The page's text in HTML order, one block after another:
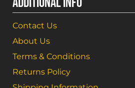
Contact Us
About Us
Terms & Conditions
Returns Policy